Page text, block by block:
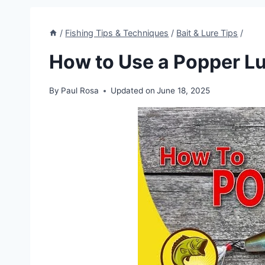
/ Fishing Tips & Techniques / Bait & Lure Tips /
How to Use a Popper
By Paul Rosa Updated on June 18, 2025